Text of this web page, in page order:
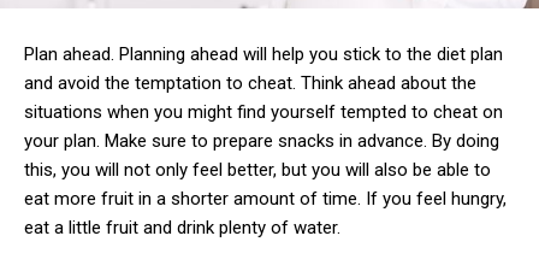
Plan ahead. Planning ahead will help you stick to the diet plan
and avoid the temptation to cheat. Think ahead about the
situations when you might find yourself tempted to cheat on
your plan. Make sure to prepare snacks in advance. By doing
this, you will not only feel better, but you will also be able to
eat more fruit in a shorter amount of time. If you feel hungry,
eat a little fruit and drink plenty of water.